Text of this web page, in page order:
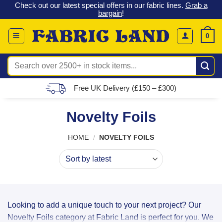
Skip
to
content
Check out our latest special offers in our fabric lines. Grab a
bargain!
0
Search
for:
Free UK Delivery (£150 – £300)
Novelty Foils
HOME / NOVELTY FOILS
Looking to add a unique touch to your next project? Our
Novelty Foils category at Fabric Land is perfect for you. We